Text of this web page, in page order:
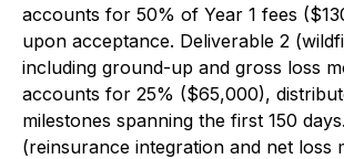
accounts for 50% of Year 1 fees
upon acceptance. Deliverable 2
including ground-up and gross loss
accounts for 25% ($65,000),
milestones spanning the first 150
(reinsurance integration and net loss